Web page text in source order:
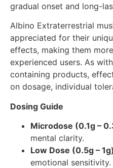
gradual onset and long-
Albino Extraterrestrial
appreciated for their
effects, making them
experienced users. As
containing products,
on dosage, individual
Dosing Guide
Microdose (0.1g –
mental clarity.
Low Dose (0.5g –
emotional sensitivity.